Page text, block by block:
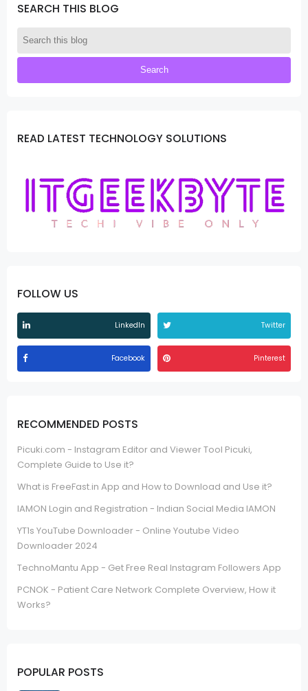
SEARCH THIS BLOG
READ LATEST TECHNOLOGY SOLUTIONS
FOLLOW US
LinkedIn Twitter
Facebook Pinterest
RECOMMENDED POSTS
Picuki.com - Instagram Editor and Viewer Tool Picuki,
Complete Guide to Use it?
What is FreeFast.in App and How to Download and Use it?
IAMON Login and Registration - Indian Social Media IAMON
YT1s YouTube Downloader - Online Youtube Video
Downloader 2024
TechnoMantu App - Get Free Real Instagram Followers App
PCNOK - Patient Care Network Complete Overview, How it
Works?
POPULAR POSTS